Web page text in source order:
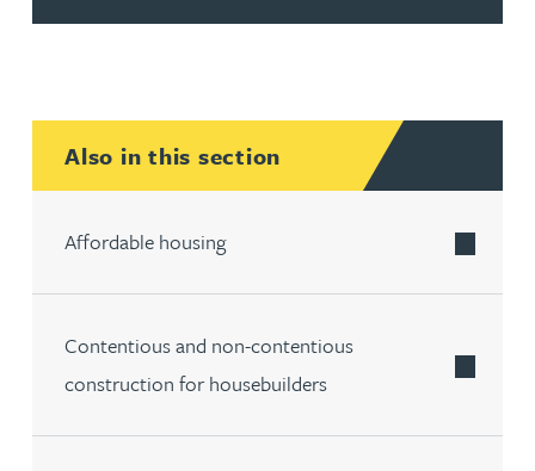
Also in this section
Affordable housing
Contentious and non-contentious
construction for housebuilders